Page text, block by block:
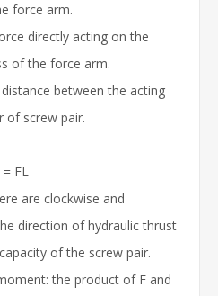
force arm.
directly acting on the
of the force arm.
between the acting
of screw pair.
FL
are clockwise and
direction of hydraulic thrust
of the screw pair.
the product of F and